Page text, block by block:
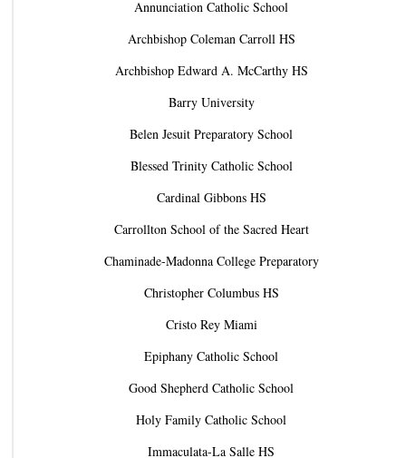
Annunciation Catholic School
Archbishop Coleman Carroll HS
Archbishop Edward A. McCarthy HS
Barry University
Belen Jesuit Preparatory School
Blessed Trinity Catholic School
Cardinal Gibbons HS
Carrollton School of the Sacred Heart
Chaminade-Madonna College Preparatory
Christopher Columbus HS
Cristo Rey Miami
Epiphany Catholic School
Good Shepherd Catholic School
Holy Family Catholic School
Immaculata-La Salle HS